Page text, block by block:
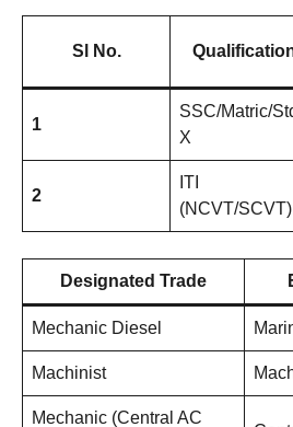
Sl No.
1
SSC/Matric/
X
2
ITI
(NCVT/SCVT)
Designated Trade
Mechanic Diesel
Machinist
Mechanic (Central AC